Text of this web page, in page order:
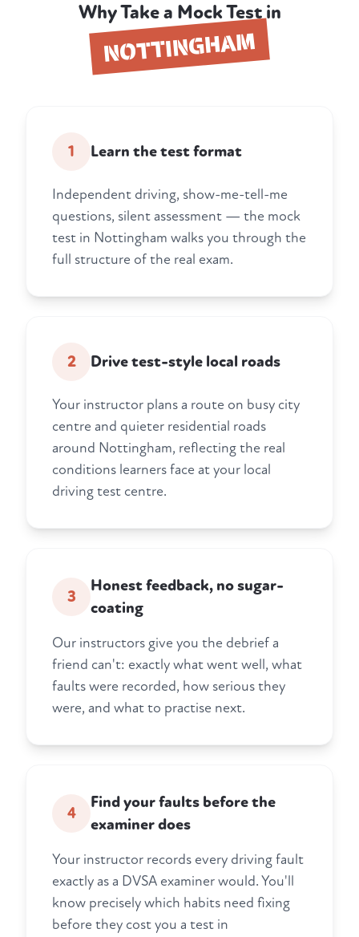
Why Take a Mock Test in
NOTTINGHAM
1 Learn the test format
Independent driving, show-me-tell-me
questions, silent assessment — the mock
test in Nottingham walks you through the
full structure of the real exam.
2 Drive test-style local roads
Your instructor plans a route on busy city
centre and quieter residential roads
around Nottingham, reflecting the real
conditions learners face at your local
driving test centre.
3
Honest feedback, no sugar-
coating
Our instructors give you the debrief a
friend can't: exactly what went well, what
faults were recorded, how serious they
were, and what to practise next.
4
Find your faults before the
examiner does
Your instructor records every driving fault
exactly as a DVSA examiner would. You'll
know precisely which habits need fixing
before they cost you a test in